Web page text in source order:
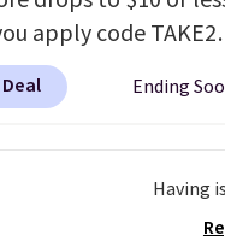
apply code
We found this
code. This throw is
Ending
Having